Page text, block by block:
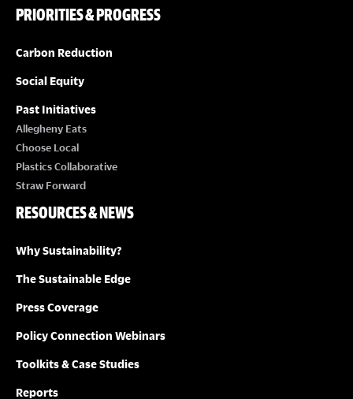
PRIORITIES & PROGRESS
Carbon Reduction
Social Equity
Past Initiatives
Allegheny Eats
Choose Local
Plastics Collaborative
Straw Forward
RESOURCES & NEWS
Why Sustainability?
The Sustainable Edge
Press Coverage
Policy Connection Webinars
Toolkits & Case Studies
Reports